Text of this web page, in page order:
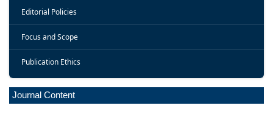
Editorial Policies
Focus and Scope
Publication Ethics
Journal Content